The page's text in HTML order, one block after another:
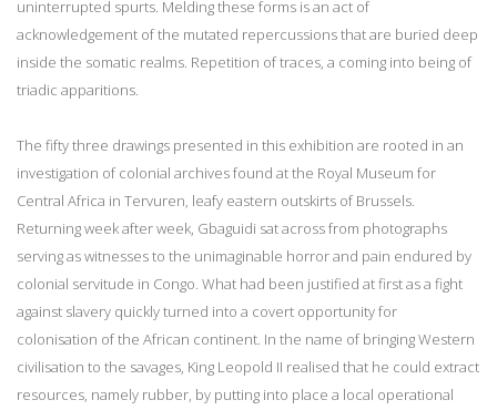
uninterrupted spurts. Melding these forms is an act of
acknowledgement of the mutated repercussions that are buried deep
inside the somatic realms. Repetition of traces, a coming into being of
triadic apparitions.
The fifty three drawings presented in this exhibition are rooted in an
investigation of colonial archives found at the Royal Museum for
Central Africa in Tervuren, leafy eastern outskirts of Brussels.
Returning week after week, Gbaguidi sat across from photographs
serving as witnesses to the unimaginable horror and pain endured by
colonial servitude in Congo. What had been justified at first as a fight
against slavery quickly turned into a covert opportunity for
colonisation of the African continent. In the name of bringing Western
civilisation to the savages, King Leopold II realised that he could extract
resources, namely rubber, by putting into place a local operational